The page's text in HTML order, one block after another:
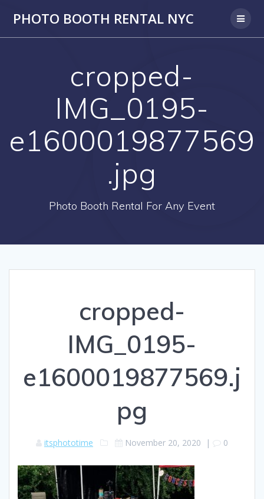
PHOTO BOOTH RENTAL NYC
cropped-
IMG_0195-
e1600019877569
.jpg
Photo Booth Rental For Any Event
cropped-
IMG_0195-
e1600019877569.j
pg
itsphototime November 20, 2020 | 0